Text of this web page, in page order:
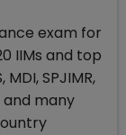
exam for
IIMs and top
SPJIMR,
and many